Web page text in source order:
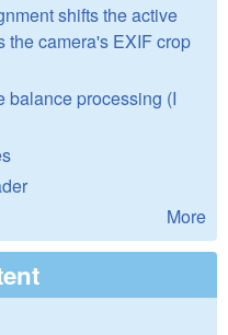
shifts the active
the camera's EXIF crop
balance processing (I
More